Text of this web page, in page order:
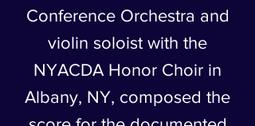
Conference Orchestra and
violin soloist with the
NYACDA Honor Choir in
Albany, NY, composed the